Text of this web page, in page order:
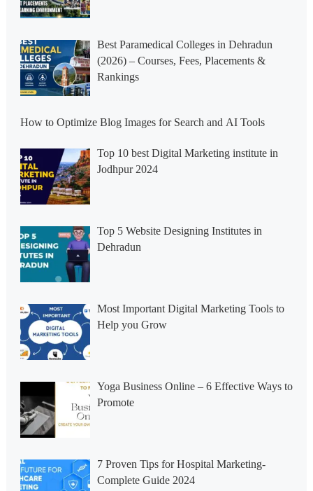
Best Paramedical Colleges in Dehradun
(2026) – Courses, Fees, Placements &
Rankings
How to Optimize Blog Images for Search and AI Tools
Top 10 best Digital Marketing institute in
Jodhpur 2024
Top 5 Website Designing Institutes in
Dehradun
Most Important Digital Marketing Tools to
Help you Grow
Yoga Business Online – 6 Effective Ways to
Promote
7 Proven Tips for Hospital Marketing-
Complete Guide 2024